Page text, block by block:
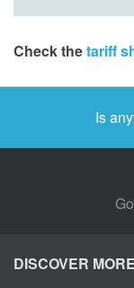
Check thetariff
Is
DISCOVER MORE